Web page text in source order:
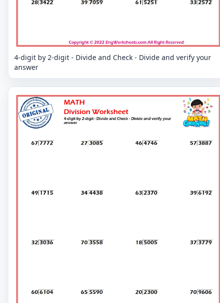
4-digit by 2-digit - Divide and Check - Divide and verify your
answer